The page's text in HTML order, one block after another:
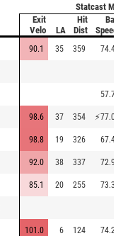
Statcast
Exit
Velo
LA
Hit
Dist
Bat
Speed
90.1 35 359 74.4
57.7
98.6 37 354 ⚡77.0
98.8 19 326 67.4
92.0 38 337 72.9
85.1 20 255 73.3
101.0 6 124 74.2